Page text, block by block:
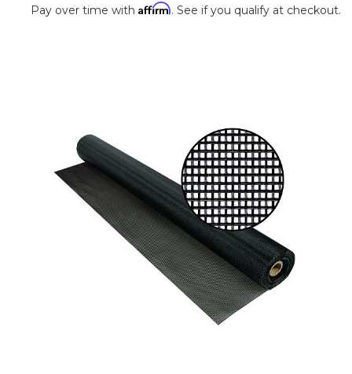
Pay over time with Affirm. See if you qualify at checkout.